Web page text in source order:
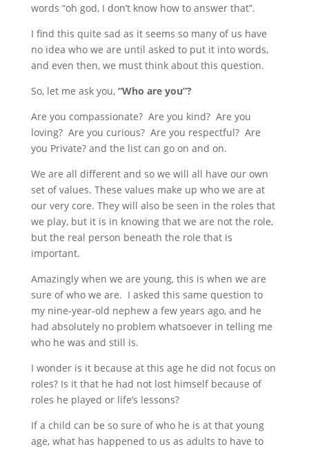
words “oh god, I don’t know how to answer that”.
I find this quite sad as it seems so many of us have
no idea who we are until asked to put it into words,
and even then, we must think about this question.
So, let me ask you, “Who are you”?
Are you compassionate? Are you kind? Are you
loving? Are you curious? Are you respectful? Are
you Private? and the list can go on and on.
We are all different and so we will all have our own
set of values. These values make up who we are at
our very core. They will also be seen in the roles that
we play, but it is in knowing that we are not the role,
but the real person beneath the role that is
important.
Amazingly when we are young, this is when we are
sure of who we are. I asked this same question to
my nine-year-old nephew a few years ago, and he
had absolutely no problem whatsoever in telling me
who he was and still is.
I wonder is it because at this age he did not focus on
roles? Is it that he had not lost himself because of
roles he played or life’s lessons?
If a child can be so sure of who he is at that young
age, what has happened to us as adults to have to